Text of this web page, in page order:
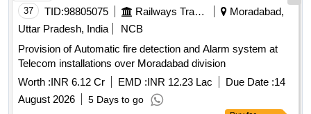
37 TID:98805075 Railways Transport Services
Moradabad,
Uttar Pradesh, India
NCB
Provision of Automatic fire detection and Alarm system at
Telecom installations over Moradabad division
Worth :INR 6.12 Cr EMD :INR 12.23 Lac Due Date :14
August 2026
5 Days to go